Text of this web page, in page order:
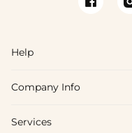
Help
FAQs
Shipping & Delivery
Company Info
About Us
Services